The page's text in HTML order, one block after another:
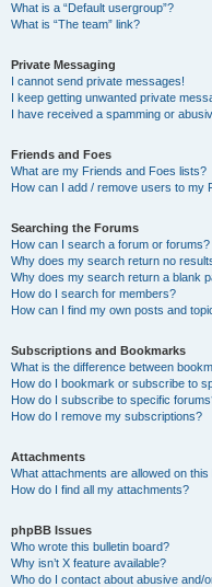
What is a “Default usergroup”?
What is “The team” link?
Private Messaging
I cannot send private messages!
I keep getting unwanted private
I have received a spamming or
Friends and Foes
What are my Friends and Foes lists?
How can I add / remove users to my
Searching the Forums
How can I search a forum or forums?
Why does my search return no
Why does my search return a blank
How do I search for members?
How can I find my own posts and
Subscriptions and Bookmarks
What is the difference between
How do I bookmark or subscribe to
How do I subscribe to specific
How do I remove my subscriptions?
Attachments
What attachments are allowed on this
How do I find all my attachments?
phpBB Issues
Who wrote this bulletin board?
Why isn’t X feature available?
Who do I contact about abusive and/